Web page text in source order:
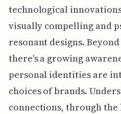
technological
visually compelling and
resonant designs.
there's a growing
personal identities are
choices of brands.
connections, through the